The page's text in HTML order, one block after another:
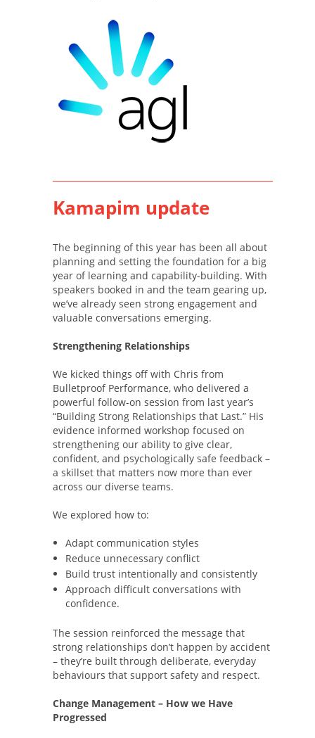
Kamapim update
The beginning of this year has been all about
planning and setting the foundation for a big
year of learning and capability-building. With
speakers booked in and the team gearing up,
we’ve already seen strong engagement and
valuable conversations emerging.
Strengthening Relationships
We kicked things off with Chris from
Bulletproof Performance, who delivered a
powerful follow-on session from last year’s
“Building Strong Relationships that Last.” His
evidence informed workshop focused on
strengthening our ability to give clear,
confident, and psychologically safe feedback –
a skillset that matters now more than ever
across our diverse teams.
We explored how to:
Adapt communication styles
Reduce unnecessary conflict
Build trust intentionally and consistently
Approach difficult conversations with
confidence.
The session reinforced the message that
strong relationships don’t happen by accident
– they’re built through deliberate, everyday
behaviours that support safety and respect.
Change Management – How we Have
Progressed